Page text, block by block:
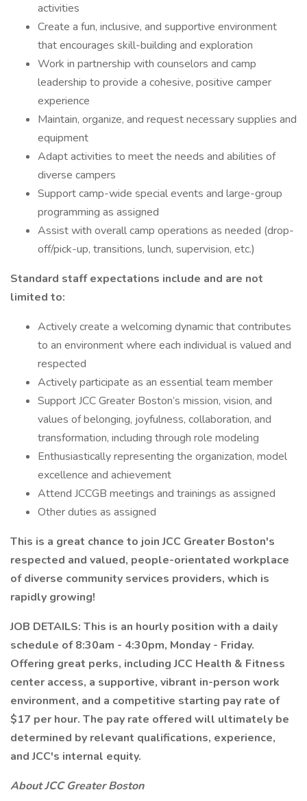
activities
Create a fun, inclusive, and supportive environment
that encourages skill-building and exploration
Work in partnership with counselors and camp
leadership to provide a cohesive, positive camper
experience
Maintain, organize, and request necessary supplies and
equipment
Adapt activities to meet the needs and abilities of
diverse campers
Support camp-wide special events and large-group
programming as assigned
Assist with overall camp operations as needed (drop-
off/pick-up, transitions, lunch, supervision, etc.)
Standard staff expectations include and are not
limited to:
Actively create a welcoming dynamic that contributes
to an environment where each individual is valued and
respected
Actively participate as an essential team member
Support JCC Greater Boston’s mission, vision, and
values of belonging, joyfulness, collaboration, and
transformation, including through role modeling
Enthusiastically representing the organization, model
excellence and achievement
Attend JCCGB meetings and trainings as assigned
Other duties as assigned
This is a great chance to join JCC Greater Boston's
respected and valued, people-orientated workplace
of diverse community services providers, which is
rapidly growing!
JOB DETAILS: This is an hourly position with a daily
schedule of 8:30am - 4:30pm, Monday - Friday.
Offering great perks, including JCC Health & Fitness
center access, a supportive, vibrant in-person work
environment, and a competitive starting pay rate of
$17 per hour. The pay rate offered will ultimately be
determined by relevant qualifications, experience,
and JCC's internal equity.
About JCC Greater Boston